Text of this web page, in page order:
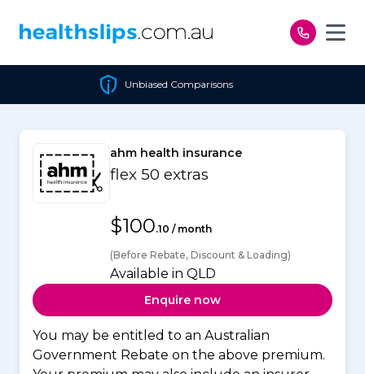
Unbiased Comparisons
ahm health insurance
flex 50 extras
$100.10 / month
(Before Rebate, Discount & Loading)
Available in QLD
Enquire now
You may be entitled to an Australian
Government Rebate on the above premium.